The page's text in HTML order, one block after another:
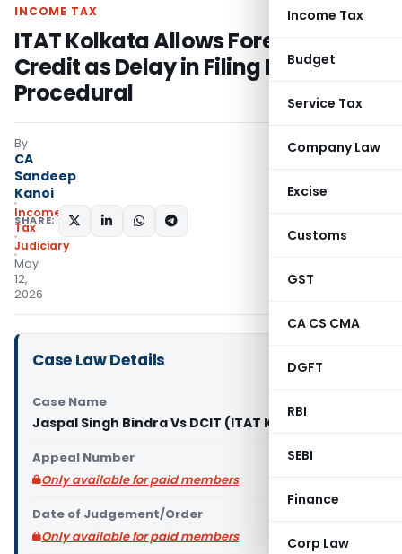
Income Tax
Budget
Service Tax
Company Law
Excise
Customs
GST
CA CS CMA
DGFT
RBI
SEBI
Finance
Corp Law
INCOME TAX
ITAT Kolkata Allows Foreign Tax
Credit as Delay in Filing Form 67 Is
Procedural
By
CA
Sandeep
Kanoi
Income
Tax
Judiciary
May
12,
2026
SHARE:
Case Law Details
Case Name
Jaspal Singh Bindra Vs DCIT (ITAT Kolkata)
Appeal Number
Only available for paid members
Date of Judgement/Order
Only available for paid members